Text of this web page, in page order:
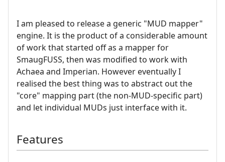
I am pleased to release a generic "MUD mapper"
engine. It is the product of a considerable amount
of work that started off as a mapper for
SmaugFUSS, then was modified to work with
Achaea and Imperian. However eventually I
realised the best thing was to abstract out the
"core" mapping part (the non-MUD-specific part)
and let individual MUDs just interface with it.
Features